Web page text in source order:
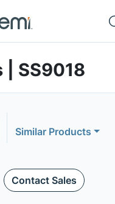
SS9018
Similar Products
Contact Sales